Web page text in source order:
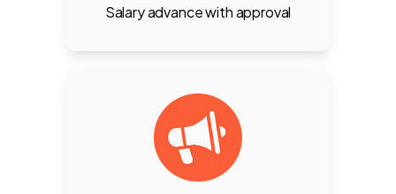
Salary advance with approval
Document employee misconduct,
warnings, or HR complaints, visible